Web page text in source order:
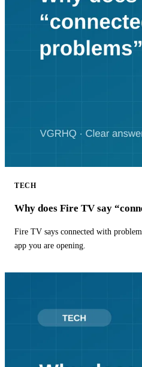
TECH
Why does Fire TV say
Fire TV says connected with
app you are opening.